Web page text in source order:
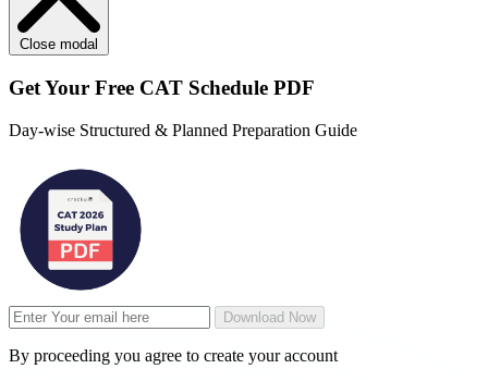
Close modal
Get Your Free CAT Schedule PDF
Day-wise Structured & Planned Preparation Guide
Download Now
By proceeding you agree to create your account